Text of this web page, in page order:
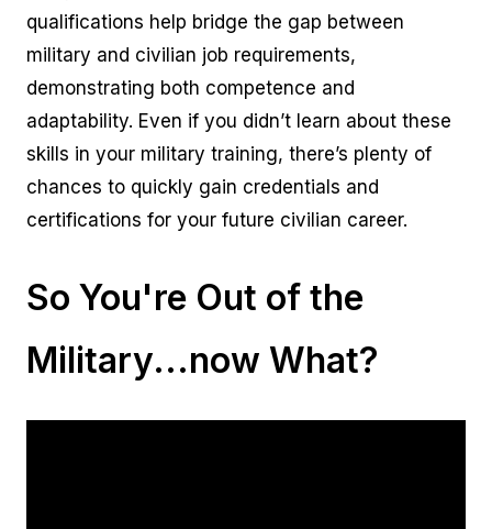
qualifications help bridge the gap between
military and civilian job requirements,
demonstrating both competence and
adaptability. Even if you didn’t learn about these
skills in your military training, there’s plenty of
chances to quickly gain credentials and
certifications for your future civilian career.
So You're Out of the
Military...now What?